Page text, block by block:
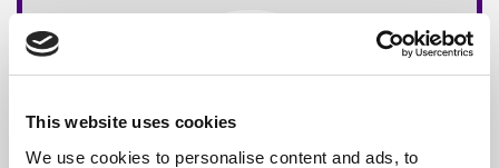
This website uses cookies
We use cookies to personalise content and ads, to